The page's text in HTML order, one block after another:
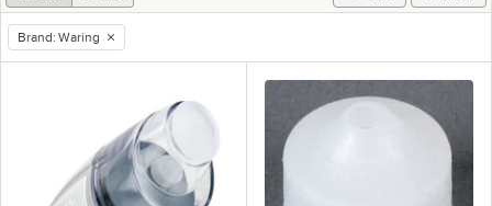
remove tag
Brand: Waring